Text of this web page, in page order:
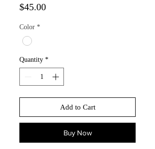
$45.00Price
Color *
Quantity *
Add to Cart
Buy Now